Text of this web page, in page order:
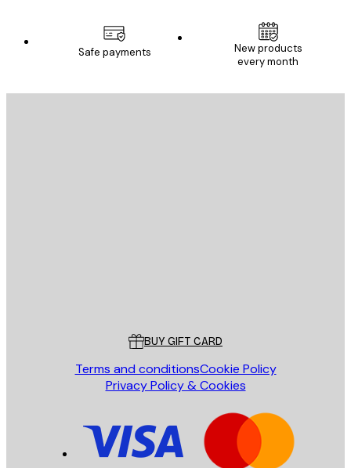
Safe payments
New products
every month
BUY GIFT CARD
Terms and conditionsCookie Policy
Privacy Policy & Cookies